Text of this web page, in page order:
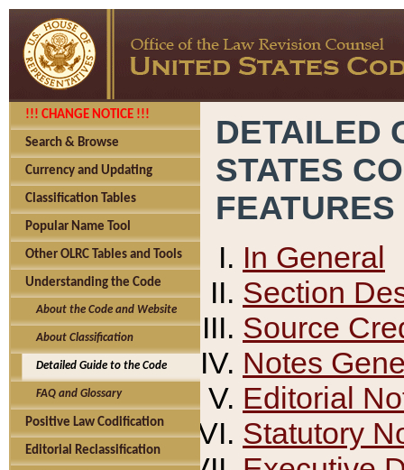
!!! CHANGE NOTICE !!!
Search & Browse
Currency and Updating
Classification Tables
Popular Name Tool
Other OLRC Tables and Tools
Understanding the Code
About the Code and Website
About Classification
Detailed Guide to the Code
FAQ and Glossary
Positive Law Codification
Editorial Reclassification
DETAILED
STATES
FEATURES
In General
Section
Source
Notes
Editorial
Statutory